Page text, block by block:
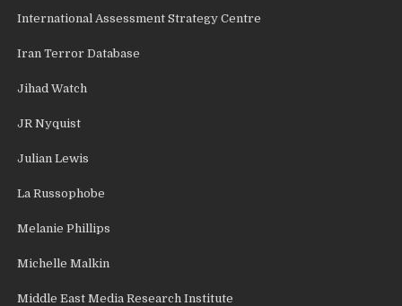
International Assessment Strategy Centre
Iran Terror Database
Jihad Watch
JR Nyquist
Julian Lewis
La Russophobe
Melanie Phillips
Michelle Malkin
Middle East Media Research Institute